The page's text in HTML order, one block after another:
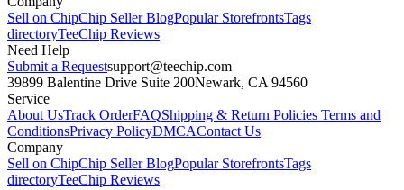
Sell on ChipChip Seller BlogPopular StorefrontsTags
directoryTeeChip Reviews
Need Help
Submit a Requestsupport@teechip.com
39899 Balentine Drive Suite 200Newark, CA 94560
Service
About UsTrack OrderFAQShipping & Return Policies Terms and
ConditionsPrivacy PolicyDMCAContact Us
Company
Sell on ChipChip Seller BlogPopular StorefrontsTags
directoryTeeChip Reviews